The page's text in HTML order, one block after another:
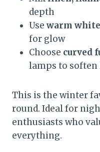
depth
Use warm
for glow
Choose curved
lamps to soften
This is the winter
round. Ideal for
enthusiasts who
everything.